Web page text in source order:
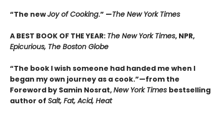
“The newJoy of Cooking.” —The New York Times
A BEST BOOK OF THE YEAR: The New York Times, NPR,
Epicurious, The Boston Globe
“The book I wish someone had handed me when I
began my own journey as a cook.”—from the
Foreword by Samin Nosrat,New York Times bestselling
author of Salt, Fat, Acid, Heat